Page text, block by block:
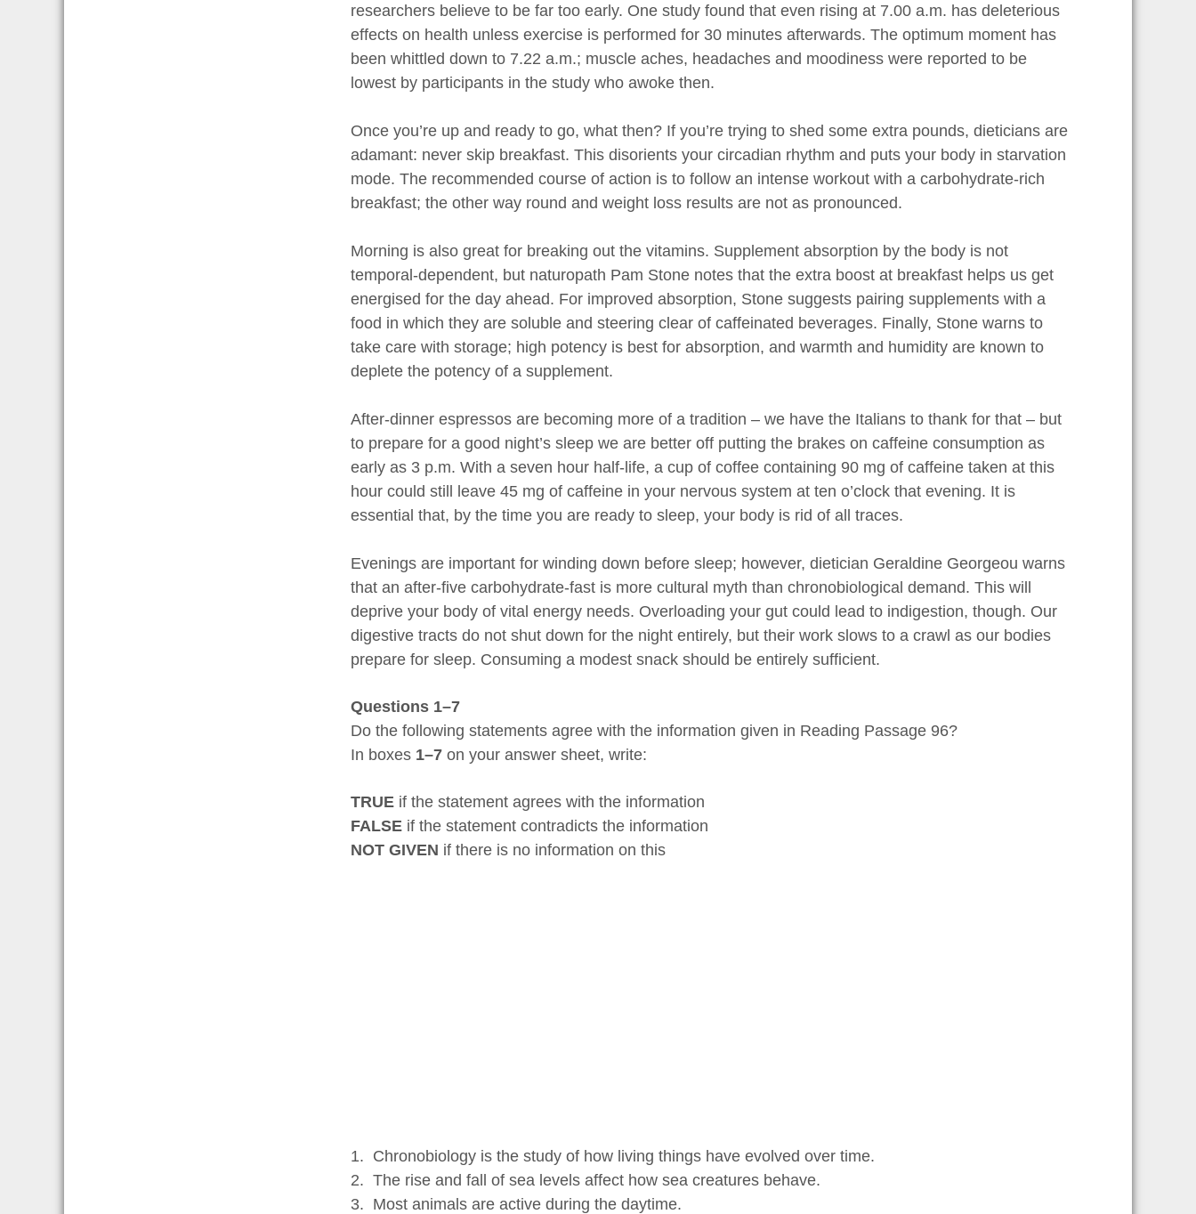
researchers believe to be far too early. One study found that even rising at 7.00 a.m. has deleterious
effects on health unless exercise is performed for 30 minutes afterwards. The optimum moment has
been whittled down to 7.22 a.m.; muscle aches, headaches and moodiness were reported to be
lowest by participants in the study who awoke then.
Once you’re up and ready to go, what then? If you’re trying to shed some extra pounds, dieticians are
adamant: never skip breakfast. This disorients your circadian rhythm and puts your body in starvation
mode. The recommended course of action is to follow an intense workout with a carbohydrate-rich
breakfast; the other way round and weight loss results are not as pronounced.
Morning is also great for breaking out the vitamins. Supplement absorption by the body is not
temporal-dependent, but naturopath Pam Stone notes that the extra boost at breakfast helps us get
energised for the day ahead. For improved absorption, Stone suggests pairing supplements with a
food in which they are soluble and steering clear of caffeinated beverages. Finally, Stone warns to
take care with storage; high potency is best for absorption, and warmth and humidity are known to
deplete the potency of a supplement.
After-dinner espressos are becoming more of a tradition – we have the Italians to thank for that – but
to prepare for a good night’s sleep we are better off putting the brakes on caffeine consumption as
early as 3 p.m. With a seven hour half-life, a cup of coffee containing 90 mg of caffeine taken at this
hour could still leave 45 mg of caffeine in your nervous system at ten o’clock that evening. It is
essential that, by the time you are ready to sleep, your body is rid of all traces.
Evenings are important for winding down before sleep; however, dietician Geraldine Georgeou warns
that an after-five carbohydrate-fast is more cultural myth than chronobiological demand. This will
deprive your body of vital energy needs. Overloading your gut could lead to indigestion, though. Our
digestive tracts do not shut down for the night entirely, but their work slows to a crawl as our bodies
prepare for sleep. Consuming a modest snack should be entirely sufficient.
Questions 1–7
Do the following statements agree with the information given in Reading Passage 96?
In boxes 1–7on your answer sheet, write:
TRUEif the statement agrees with the information
FALSEif the statement contradicts the information
NOT GIVEN if there is no information on this
1. Chronobiology is the study of how living things have evolved over time.
2. The rise and fall of sea levels affect how sea creatures behave.
3. Most animals are active during the daytime.